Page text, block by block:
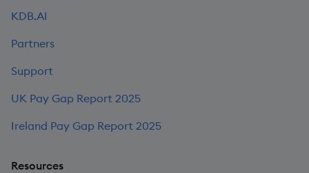
KDB.AI
Partners
Support
UK Pay Gap Report 2025
Ireland Pay Gap Report 2025
Resources